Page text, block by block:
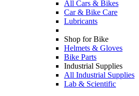
All Cars & Bikes
Car & Bike Care
Lubricants
Shop for Bike
Helmets & Gloves
Bike Parts
Industrial Supplies
All Industrial Supplies
Lab & Scientific